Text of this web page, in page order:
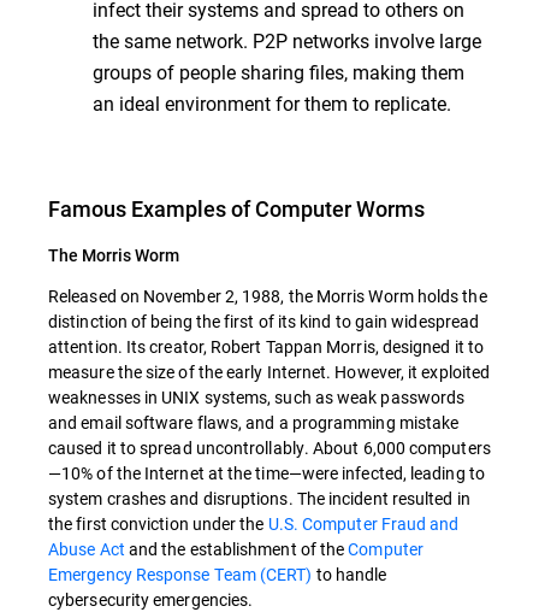
infect their systems and spread to others on
the same network. P2P networks involve large
groups of people sharing files, making them
an ideal environment for them to replicate.
Famous Examples of Computer Worms
The Morris Worm
Released on November 2, 1988, the Morris Worm holds the
distinction of being the first of its kind to gain widespread
attention. Its creator, Robert Tappan Morris, designed it to
measure the size of the early Internet. However, it exploited
weaknesses in UNIX systems, such as weak passwords
and email software flaws, and a programming mistake
caused it to spread uncontrollably. About 6,000 computers
—10% of the Internet at the time—were infected, leading to
system crashes and disruptions. The incident resulted in
the first conviction under the U.S. Computer Fraud and
Abuse Act and the establishment of theComputer
Emergency Response Team (CERT) to handle
cybersecurity emergencies.